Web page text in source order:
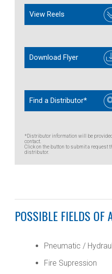
View Reels
Download Flyer
Find a Distributor*
*Distributor information will be
contact.
Click on the button to submit a request
distributor.
POSSIBLE FIELDS OF
Pneumatic /
Fire Supression